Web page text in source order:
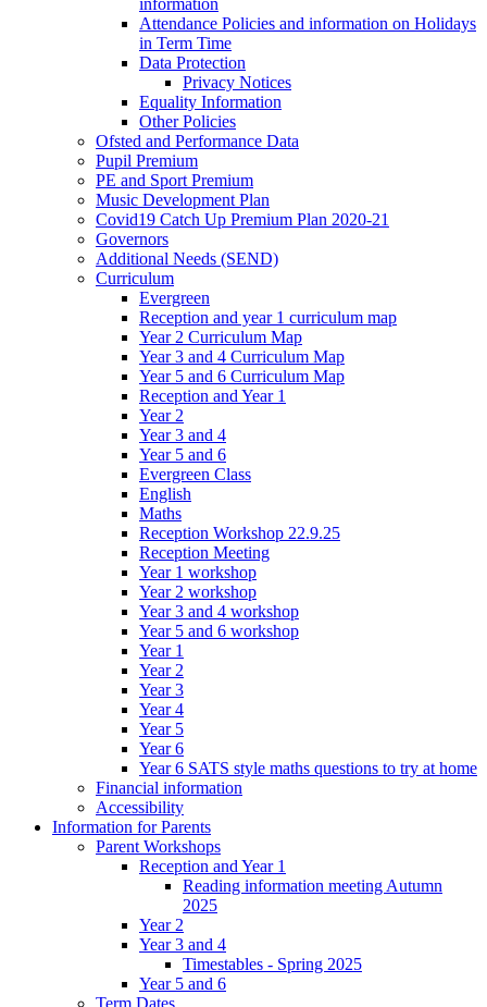
information
Attendance Policies and information on Holidays
in Term Time
Data Protection
Privacy Notices
Equality Information
Other Policies
Ofsted and Performance Data
Pupil Premium
PE and Sport Premium
Music Development Plan
Covid19 Catch Up Premium Plan 2020-21
Governors
Additional Needs (SEND)
Curriculum
Evergreen
Reception and year 1 curriculum map
Year 2 Curriculum Map
Year 3 and 4 Curriculum Map
Year 5 and 6 Curriculum Map
Reception and Year 1
Year 2
Year 3 and 4
Year 5 and 6
Evergreen Class
English
Maths
Reception Workshop 22.9.25
Reception Meeting
Year 1 workshop
Year 2 workshop
Year 3 and 4 workshop
Year 5 and 6 workshop
Year 1
Year 2
Year 3
Year 4
Year 5
Year 6
Year 6 SATS style maths questions to try at home
Financial information
Accessibility
Information for Parents
Parent Workshops
Reception and Year 1
Reading information meeting Autumn
2025
Year 2
Year 3 and 4
Timestables - Spring 2025
Year 5 and 6